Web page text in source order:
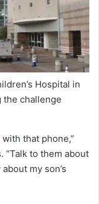
Hospital in
the challenge
that phone,”
“Talk to them about
my son’s